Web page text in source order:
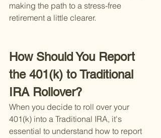
making the path to a stress-free
retirement a little clearer.
How Should You Report
the 401(k) to Traditional
IRA Rollover?
When you decide to roll over your
401(k) into a Traditional IRA, it's
essential to understand how to report